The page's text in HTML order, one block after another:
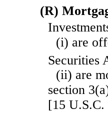
(R)
(i) are
Securities
(ii) are
section
[15